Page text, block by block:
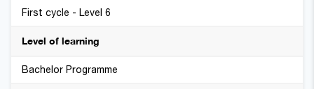
First cycle - Level 6
Level of learning
Bachelor Programme